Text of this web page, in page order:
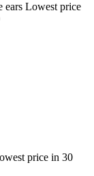
ears Lowest price
price in 30